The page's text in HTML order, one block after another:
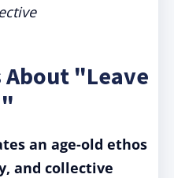
"Leave
an age-old ethos
and collective